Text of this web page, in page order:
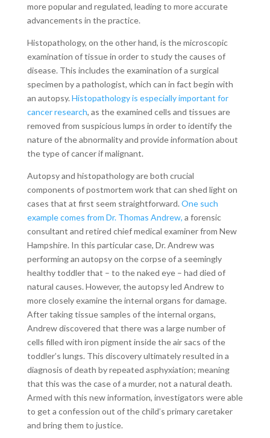
more popular and regulated, leading to more accurate
advancements in the practice.
Histopathology, on the other hand, is the microscopic
examination of tissue in order to study the causes of
disease. This includes the examination of a surgical
specimen by a pathologist, which can in fact begin with
an autopsy. Histopathology is especially important for
cancer research, as the examined cells and tissues are
removed from suspicious lumps in order to identify the
nature of the abnormality and provide information about
the type of cancer if malignant.
Autopsy and histopathology are both crucial
components of postmortem work that can shed light on
cases that at first seem straightforward. One such
example comes from Dr. Thomas Andrew, a forensic
consultant and retired chief medical examiner from New
Hampshire. In this particular case, Dr. Andrew was
performing an autopsy on the corpse of a seemingly
healthy toddler that – to the naked eye – had died of
natural causes. However, the autopsy led Andrew to
more closely examine the internal organs for damage.
After taking tissue samples of the internal organs,
Andrew discovered that there was a large number of
cells filled with iron pigment inside the air sacs of the
toddler’s lungs. This discovery ultimately resulted in a
diagnosis of death by repeated asphyxiation; meaning
that this was the case of a murder, not a natural death.
Armed with this new information, investigators were able
to get a confession out of the child’s primary caretaker
and bring them to justice.